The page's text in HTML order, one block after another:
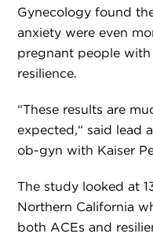
Gynecology found
anxiety were even
pregnant people
resilience.
“These results are
expected,“ said lead
ob-gyn with Kaiser
The study looked at
Northern California
both ACEs and